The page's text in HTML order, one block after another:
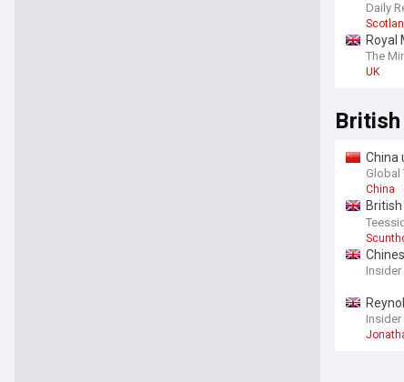
Daily
Royal
The
UK
China
Global
China
Insider
Insider